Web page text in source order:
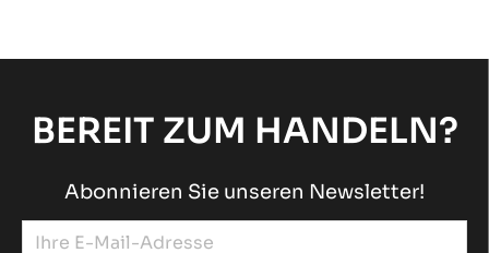
BEREIT ZUM HANDELN?
Abonnieren Sie unseren Newsletter!